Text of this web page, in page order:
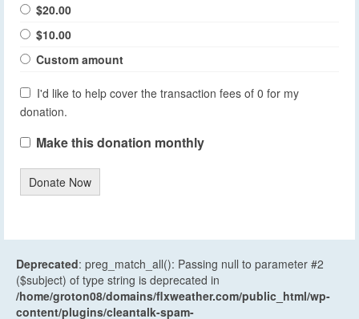
$20.00
$10.00
Custom amount
I'd like to help cover the transaction fees of 0 for my
donation.
Make this donation monthly
Donate Now
Deprecated: preg_match_all(): Passing null to parameter #2
($subject) of type string is deprecated in
/home/groton08/domains/flxweather.com/public_html/wp-
content/plugins/cleantalk-spam-